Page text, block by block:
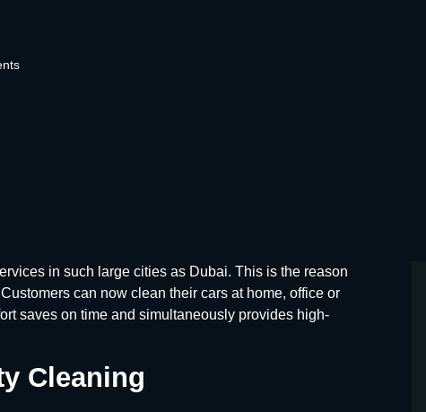
in such large cities as Dubai. This is the reason
can now clean their cars at home, office or
saves on time and simultaneously provides high-
Cleaning